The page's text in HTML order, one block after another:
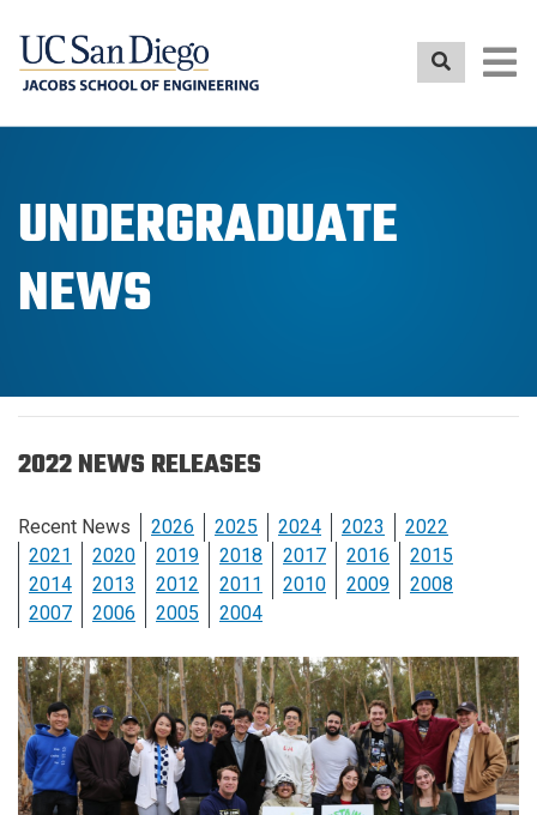
UNDERGRADUATE
NEWS
2022 NEWS RELEASES
Recent News 2026 2025 2024 2023
2022
2021
2020 2019 2018 2017 2016
2015
2014
2013 2012 2011 2010 2009
2008
2007
2006 2005 2004